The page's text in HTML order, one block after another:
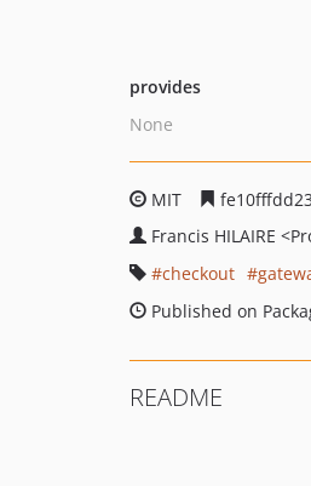
provides
None
MIT
Francis HILAIRE
checkout
Published on
README